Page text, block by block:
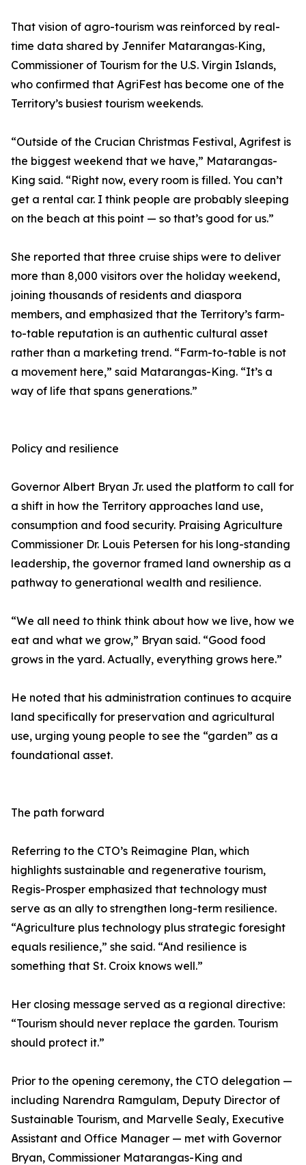
That vision of agro-tourism was reinforced by real-
time data shared by Jennifer Matarangas‑King,
Commissioner of Tourism for the U.S. Virgin Islands,
who confirmed that AgriFest has become one of the
Territory’s busiest tourism weekends.
“Outside of the Crucian Christmas Festival, Agrifest is
the biggest weekend that we have,” Matarangas-
King said. “Right now, every room is filled. You can’t
get a rental car. I think people are probably sleeping
on the beach at this point — so that’s good for us.”
She reported that three cruise ships were to deliver
more than 8,000 visitors over the holiday weekend,
joining thousands of residents and diaspora
members, and emphasized that the Territory’s farm-
to-table reputation is an authentic cultural asset
rather than a marketing trend. “Farm-to-table is not
a movement here,” said Matarangas-King. “It’s a
way of life that spans generations.”
Policy and resilience
Governor Albert Bryan Jr. used the platform to call for
a shift in how the Territory approaches land use,
consumption and food security. Praising Agriculture
Commissioner Dr. Louis Petersen for his long-standing
leadership, the governor framed land ownership as a
pathway to generational wealth and resilience.
“We all need to think think about how we live, how we
eat and what we grow,” Bryan said. “Good food
grows in the yard. Actually, everything grows here.”
He noted that his administration continues to acquire
land specifically for preservation and agricultural
use, urging young people to see the “garden” as a
foundational asset.
The path forward
Referring to the CTO’s Reimagine Plan, which
highlights sustainable and regenerative tourism,
Regis-Prosper emphasized that technology must
serve as an ally to strengthen long-term resilience.
“Agriculture plus technology plus strategic foresight
equals resilience,” she said. “And resilience is
something that St. Croix knows well.”
Her closing message served as a regional directive:
“Tourism should never replace the garden. Tourism
should protect it.”
Prior to the opening ceremony, the CTO delegation —
including Narendra Ramgulam, Deputy Director of
Sustainable Tourism, and Marvelle Sealy, Executive
Assistant and Office Manager — met with Governor
Bryan, Commissioner Matarangas-King and